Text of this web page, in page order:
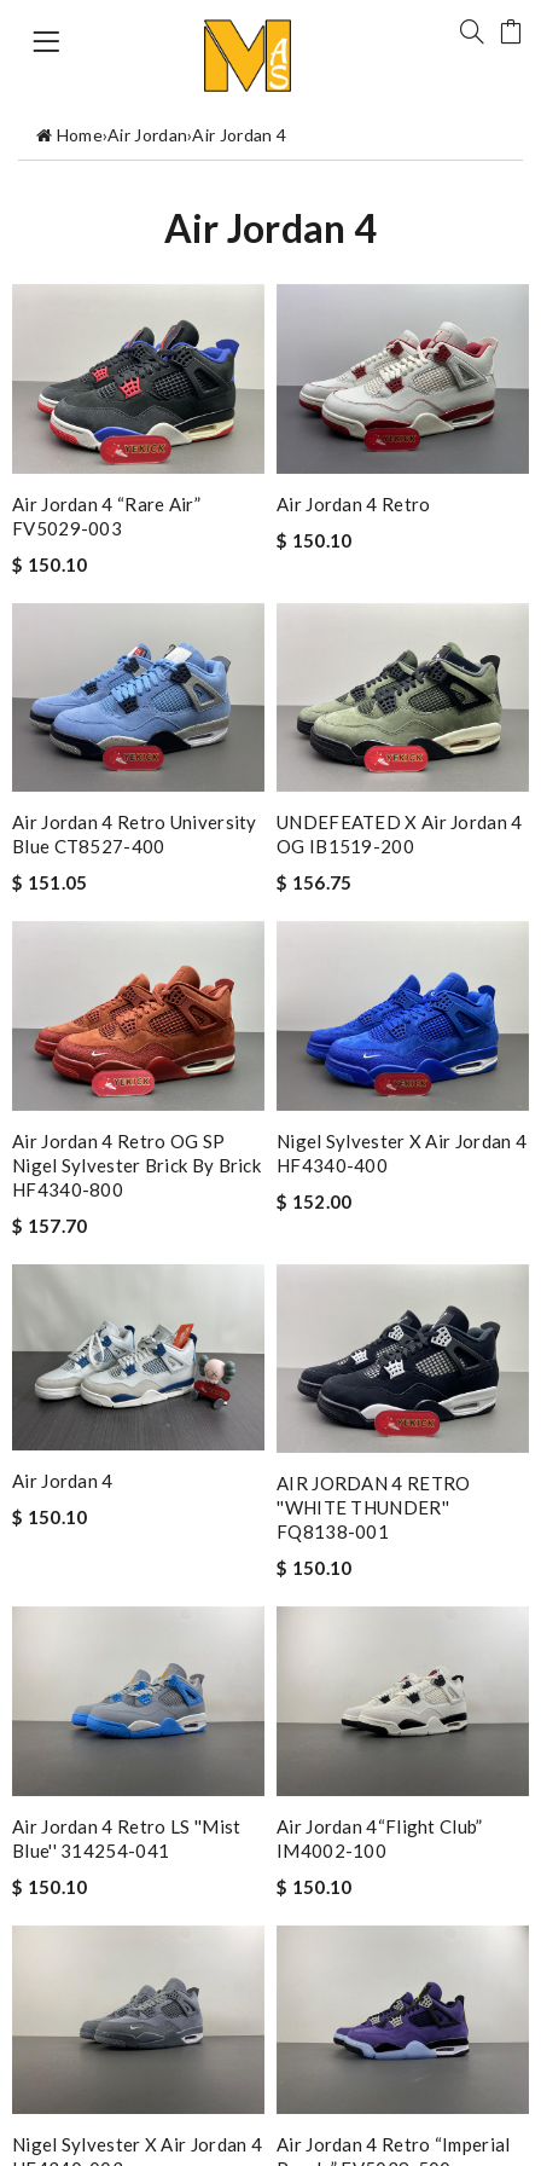
Home›Air Jordan›Air Jordan 4
Air Jordan 4
Air Jordan 4 “Rare Air”
FV5029-003
$ 150.10
Air Jordan 4 Retro
$ 150.10
Air Jordan 4 Retro University
Blue CT8527-400
$ 151.05
UNDEFEATED X Air Jordan 4
OG IB1519-200
$ 156.75
Air Jordan 4 Retro OG SP
Nigel Sylvester Brick By Brick
HF4340-800
$ 157.70
Nigel Sylvester X Air Jordan 4
HF4340-400
$ 152.00
Air Jordan 4
$ 150.10
AIR JORDAN 4 RETRO
''WHITE THUNDER''
FQ8138-001
$ 150.10
Air Jordan 4 Retro LS ''Mist
Blue'' 314254-041
$ 150.10
Air Jordan 4“Flight Club”
IM4002-100
$ 150.10
Nigel Sylvester X Air Jordan 4
Air Jordan 4 Retro “Imperial